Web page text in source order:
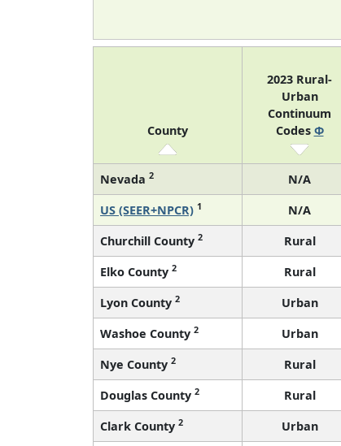
County
2023 Rural-
Urban
Continuum
Codes Φ
Nevada 2 N/A
US (SEER+NPCR) 1 N/A
Churchill County 2 Rural
Elko County 2 Rural
Lyon County 2 Urban
Washoe County 2 Urban
Nye County 2 Rural
Douglas County 2 Rural
Clark County 2 Urban